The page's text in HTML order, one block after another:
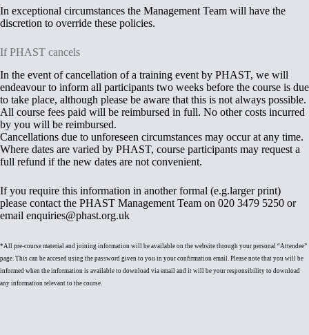
In exceptional circumstances the Management Team will have the
discretion to override these policies.
If PHAST cancels
In the event of cancellation of a training event by PHAST, we will
endeavour to inform all participants two weeks before the course is due
to take place, although please be aware that this is not always possible.
All course fees paid will be reimbursed in full. No other costs incurred
by you will be reimbursed.
Cancellations due to unforeseen circumstances may occur at any time.
Where dates are varied by PHAST, course participants may request a
full refund if the new dates are not convenient.
If you require this information in another formal (e.g.larger print)
please contact the PHAST Management Team on 020 3479 5250 or
email enquiries@phast.org.uk
*All pre-course material and joining information will be available on the website through your personal “Attendee”
page. This can be accesed using the password given to you in your confirmation email. Please note that you will be
informed when the information is available to download via email and it will be your responsibility to download
any information relevant to the course.